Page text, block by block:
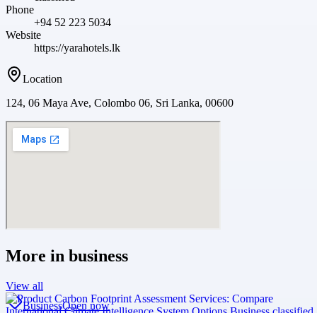
Phone
+94 52 223 5034
Website
https://yarahotels.lk
Location
124, 06 Maya Ave, Colombo 06, Sri Lanka, 00600
More in business
View all
BusinessOpen now